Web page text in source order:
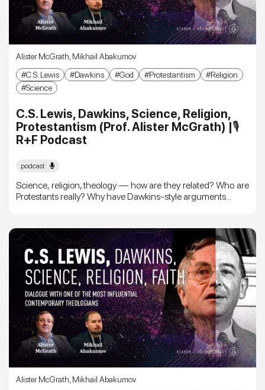
Alister McGrath,Mikhail Abakumov
C.S. Lewis
Dawkins God Protestantism
Religion
Science
C.S. Lewis, Dawkins, Science, Religion,
Protestantism (Prof. Alister McGrath) |🎙
R+F Podcast
podcast
Science, religion, theology — how are they related? Who are
Protestants really? Why have Dawkins-style arguments...
Alister McGrath,Mikhail Abakumov